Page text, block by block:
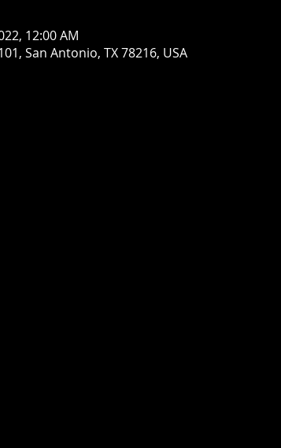
12:00 AM
San Antonio, TX 78216, USA